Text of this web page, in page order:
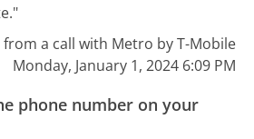
from a call with Metro by T-Mobile
Monday, January 1, 2024 6:09 PM
phone number on your